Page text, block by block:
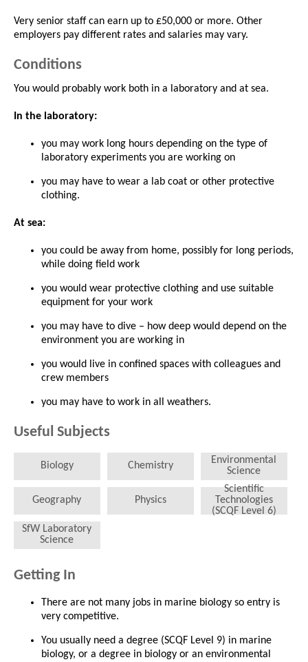
Very senior staff can earn up to £50,000 or more. Other
employers pay different rates and salaries may vary.
Conditions
You would probably work both in a laboratory and at sea.
In the laboratory:
you may work long hours depending on the type of
laboratory experiments you are working on
you may have to wear a lab coat or other protective
clothing.
At sea:
you could be away from home, possibly for long periods,
while doing field work
you would wear protective clothing and use suitable
equipment for your work
you may have to dive – how deep would depend on the
environment you are working in
you would live in confined spaces with colleagues and
crew members
you may have to work in all weathers.
Useful Subjects
Biology Chemistry
Environmental
Science
Geography Physics
Scientific
Technologies
(SCQF Level 6)
SfW Laboratory
Science
Getting In
There are not many jobs in marine biology so entry is
very competitive.
You usually need a degree (SCQF Level 9) in marine
biology, or a degree in biology or an environmental